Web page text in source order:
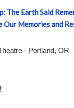
The Earth Said
Our Memories and
- Portland, OR